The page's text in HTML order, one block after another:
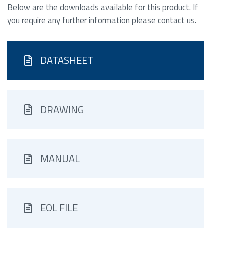
Below are the downloads available for this product. If
you require any further information please contact us.
DATASHEET
DRAWING
MANUAL
EOL FILE